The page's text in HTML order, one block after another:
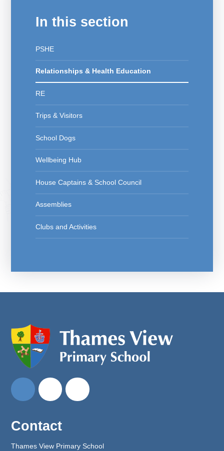
In this section
PSHE
Relationships & Health Education
RE
Trips & Visitors
School Dogs
Wellbeing Hub
House Captains & School Council
Assemblies
Clubs and Activities
Contact
Thames View Primary School